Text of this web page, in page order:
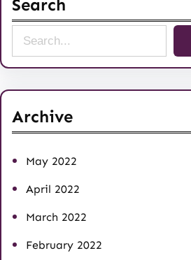
Search
e
c
Archive
May 2022
April 2022
March 2022
February 2022